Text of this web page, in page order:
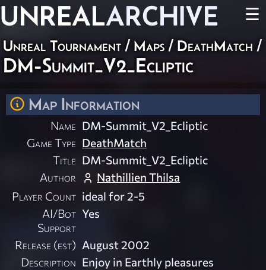
UNREALARCHIVE ☰
Unreal Tournament / Maps / DeathMatch /
DM-Summit_V2_Ecliptic
Map Information
Name DM-Summit_V2_Ecliptic
Game Type DeathMatch
Title DM-Summit_V2_Ecliptic
Author
Nathillien Thilsa
Player Count ideal for 2-5
AI/Bot
Support
Yes
Release (est) August 2002
Description Enjoy in Earthly pleasures